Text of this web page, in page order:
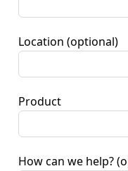
Location (optional)
Product
How can we help?